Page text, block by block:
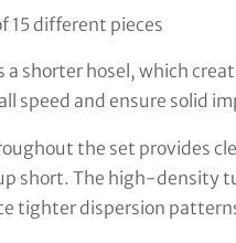
15 different pieces
shorter hosel, which
speed and ensure solid
the set provides
short. The high-density
tighter dispersion